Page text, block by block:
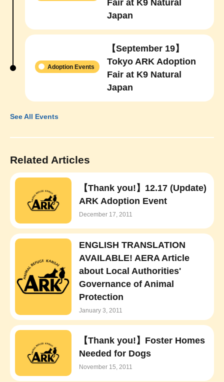
Fair at K9 Natural
Japan
【September 19】
Tokyo ARK Adoption
Fair at K9 Natural
Japan
Adoption Events
See All Events
Related Articles
【Thank you!】12.17 (Update)
ARK Adoption Event
December 17, 2011
ENGLISH TRANSLATION
AVAILABLE! AERA Article
about Local Authorities'
Governance of Animal
Protection
January 3, 2011
【Thank you!】Foster Homes
Needed for Dogs
November 15, 2011